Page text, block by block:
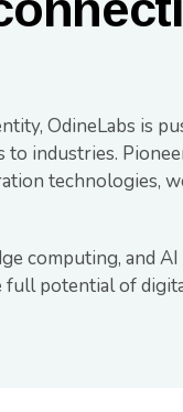
OdineLabs is
industries.
technologies,
computing, and
potential of